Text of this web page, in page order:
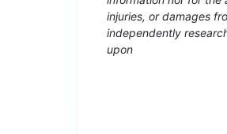
injuries, or damages
independently
upon